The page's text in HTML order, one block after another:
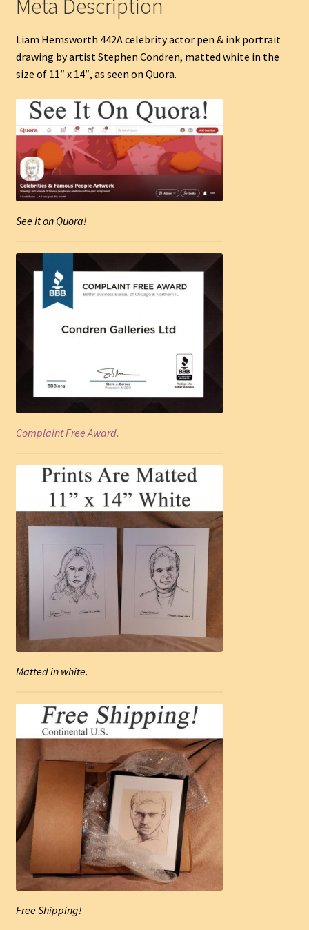
Meta Description
Liam Hemsworth 442A celebrity actor pen & ink portrait
drawing by artist Stephen Condren, matted white in the
size of 11″ x 14″, as seen on Quora.
See it on Quora!
Complaint Free Award.
Matted in white.
Free Shipping!